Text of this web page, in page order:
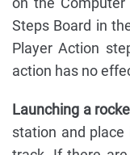
Steps Board in
Player Action
action has no
Launching a
station and